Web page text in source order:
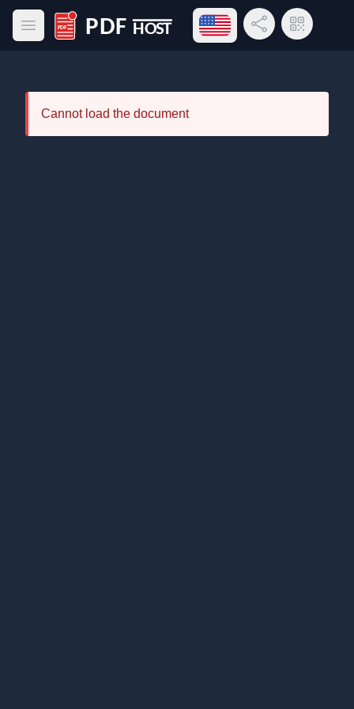
Open main menu
PDF Host
Open language menu
Share LinkQR Code
Cannot load the document